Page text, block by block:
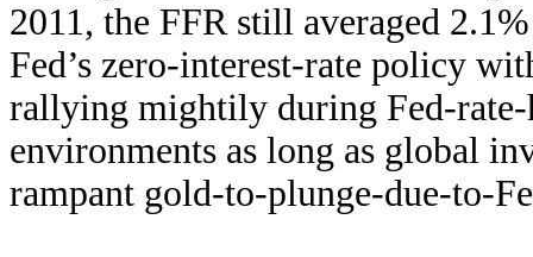
2011, the FFR still averaged
Fed’s zero-interest-rate policy
rallying mightily during Fed-
environments as long as global
rampant gold-to-plunge-due-to-